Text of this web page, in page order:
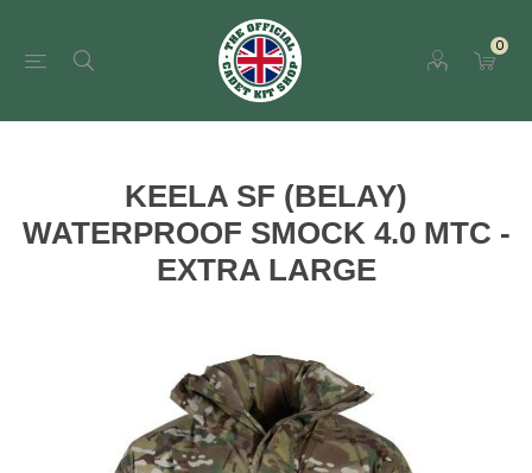
0
KEELA SF (BELAY)
WATERPROOF SMOCK 4.0 MTC -
EXTRA LARGE